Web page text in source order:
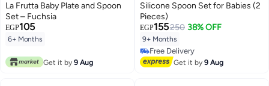
La Frutta Baby Plate and Spoon
Set – Fuchsia
EGP105
6+ Months
Get it by 9 Aug
Silicone Spoon Set for Babies (2
Pieces)
EGP155250 38% OFF
9+ Months
Free Delivery
Free Delivery
Get it by9 Aug